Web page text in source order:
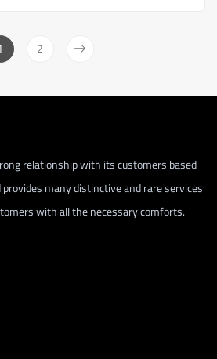
2
relationship with its customers based
many distinctive and rare services
with all the necessary comforts.